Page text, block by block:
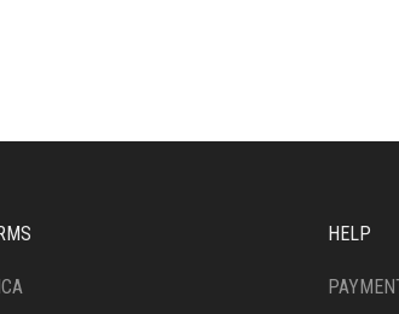
HELP